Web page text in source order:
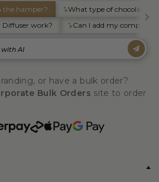
or have a bulk order?
Bulk Orders site to order